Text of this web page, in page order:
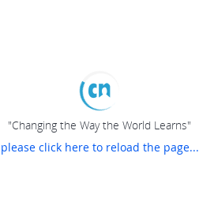
"Changing the Way the World Learns"
please click here to reload the page...